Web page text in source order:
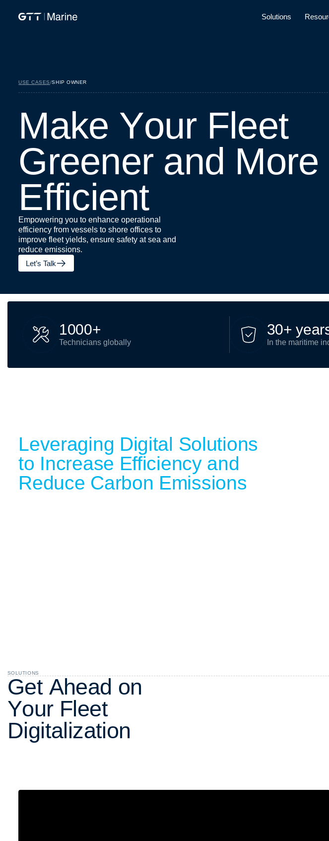
Solutions
USE CASES/SHIP OWNER
Make Your Fleet
Greener and More
Efficient
Empowering you to enhance operational
efficiency from vessels to shore offices to
improve fleet yields, ensure safety at sea and
reduce emissions.
Let’s Talk
1000+
Technicians globally
30+ year
In the maritime
Leveraging Digital Solutions
to Increase Efficiency and
Reduce Carbon Emissions
SOLUTIONS
Get Ahead on
Your F eet
Digital ization